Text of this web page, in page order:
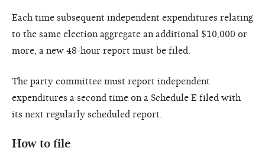
Each time subsequent independent expenditures relating
to the same election aggregate an additional $10,000 or
more, a new 48-hour report must be filed.
The party committee must report independent
expenditures a second time on a Schedule E filed with
its next regularly scheduled report.
How to file